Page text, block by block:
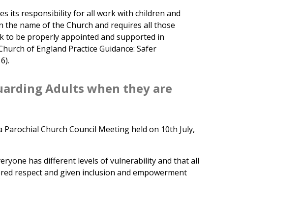
its responsibility for all work with children and
the name of the Church and requires all those
to be properly appointed and supported in
of England Practice Guidance: Safer
Adults when they are
Parochial Church Council Meeting held on 10th July,
has different levels of vulnerability and that all
respect and given inclusion and empowerment